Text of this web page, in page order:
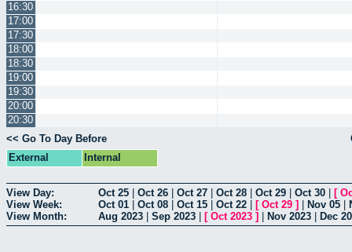
16:30
17:00
17:30
18:00
18:30
19:00
19:30
20:00
20:30
<< Go To Day Before
External
Internal
View Day: Oct 25 Oct 26 Oct 27 Oct 28 Oct 29 Oct 30 [
View Week:
Oct 01 Oct 08 Oct 15 Oct 22 [ Oct 29 ] Nov 05
View Month:
Aug 2023 Sep 2023 [ Oct 2023 ] Nov 2023 Dec